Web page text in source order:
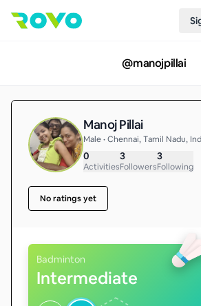
@manojpillai
Manoj Pillai
Male • Chennai, Tamil Nadu,
0
Activities
3
Followers
3
Following
No ratings yet
Badminton
Intermediate